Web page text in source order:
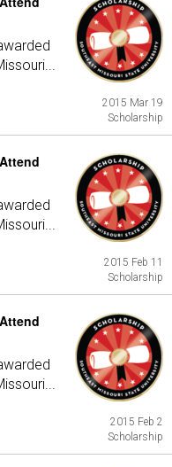
2015 Mar 19
Scholarship
2015 Feb 11
Scholarship
2015 Feb 2
Scholarship